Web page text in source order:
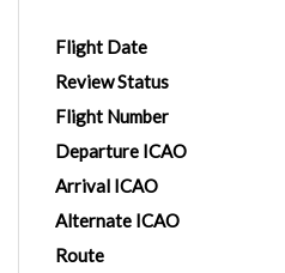
Flight Date
Review Status
Flight Number
Departure ICAO
Arrival ICAO
Alternate ICAO
Route